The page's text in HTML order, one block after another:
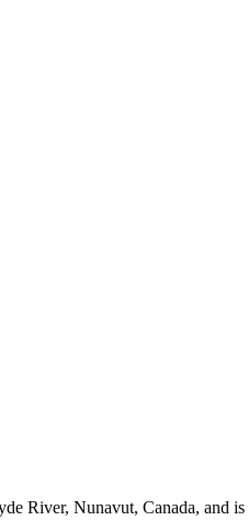
River, Nunavut, Canada, and